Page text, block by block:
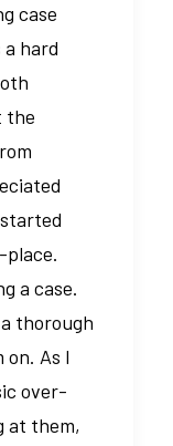
case
hard
the
a case.
thorough
As I
over-
at them,